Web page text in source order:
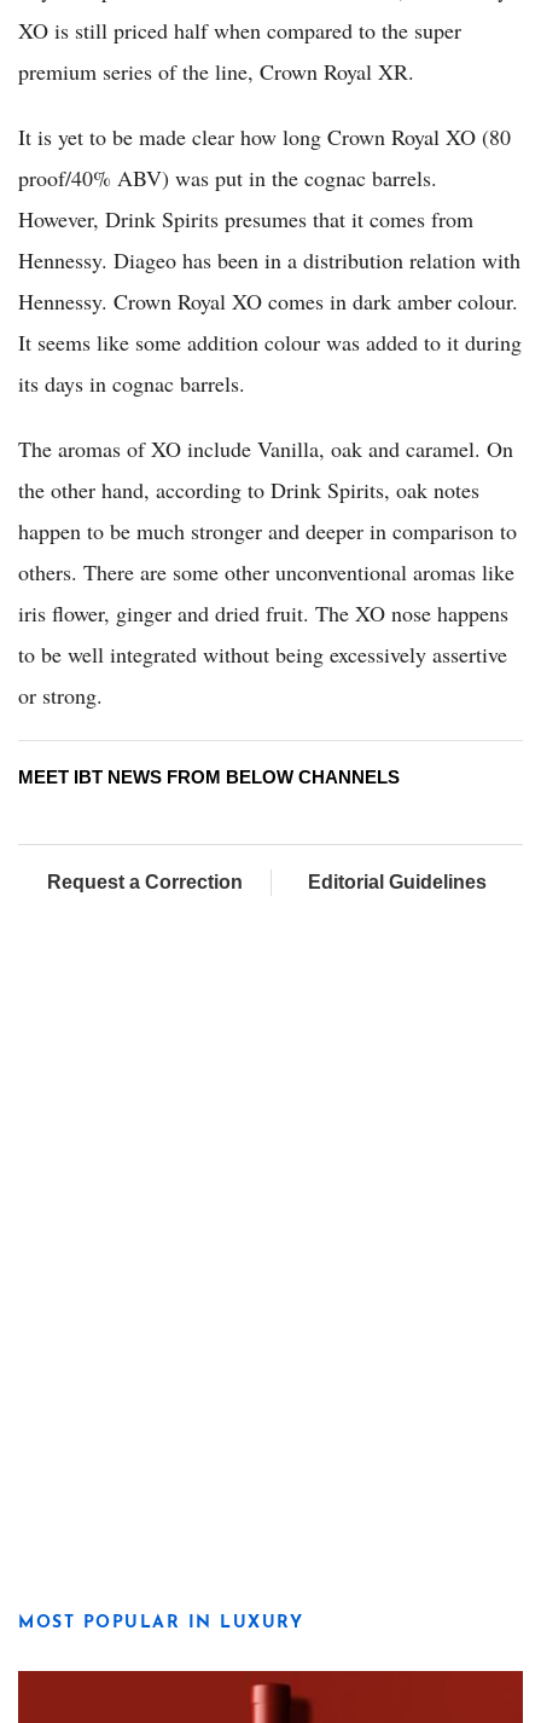
XO is still priced half when compared to the super
premium series of the line, Crown Royal XR.
It is yet to be made clear how long Crown Royal XO (80
proof/40% ABV) was put in the cognac barrels.
However, Drink Spirits presumes that it comes from
Hennessy. Diageo has been in a distribution relation with
Hennessy. Crown Royal XO comes in dark amber colour.
It seems like some addition colour was added to it during
its days in cognac barrels.
The aromas of XO include Vanilla, oak and caramel. On
the other hand, according to Drink Spirits, oak notes
happen to be much stronger and deeper in comparison to
others. There are some other unconventional aromas like
iris flower, ginger and dried fruit. The XO nose happens
to be well integrated without being excessively assertive
or strong.
MEET IBT NEWS FROM BELOW CHANNELS
Request a Correction Editorial Guidelines
MOST POPULAR IN LUXURY